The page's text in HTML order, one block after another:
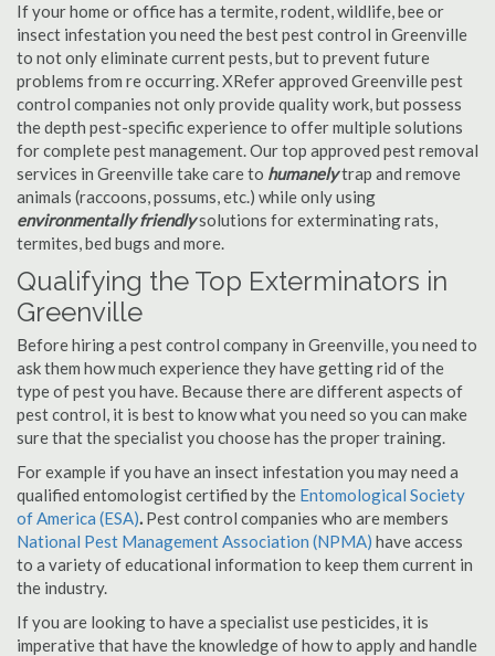
If your home or office has a termite, rodent, wildlife, bee or
insect infestation you need the best pest control in Greenville
to not only eliminate current pests, but to prevent future
problems from re occurring. XRefer approved Greenville pest
control companies not only provide quality work, but possess
the depth pest-specific experience to offer multiple solutions
for complete pest management. Our top approved pest removal
services in Greenville take care to humanelytrap and remove
animals (raccoons, possums, etc.) while only using
environmentally friendlysolutions for exterminating rats,
termites, bed bugs and more.
Qualifying the Top Exterminators in
Greenville
Before hiring a pest control company in Greenville, you need to
ask them how much experience they have getting rid of the
type of pest you have. Because there are different aspects of
pest control, it is best to know what you need so you can make
sure that the specialist you choose has the proper training.
For example if you have an insect infestation you may need a
qualified entomologist certified by the Entomological Society
of America (ESA). Pest control companies who are members
National Pest Management Association (NPMA) have access
to a variety of educational information to keep them current in
the industry.
If you are looking to have a specialist use pesticides, it is
imperative that have the knowledge of how to apply and handle